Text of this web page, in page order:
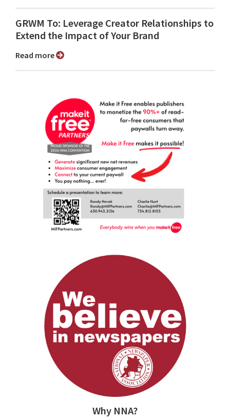
GRWM To: Leverage Creator Relationships to
Extend the Impact of Your Brand
Read more
Why NNA?